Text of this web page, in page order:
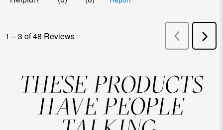
THESE PRODUCTS
HAVE PEOPLE